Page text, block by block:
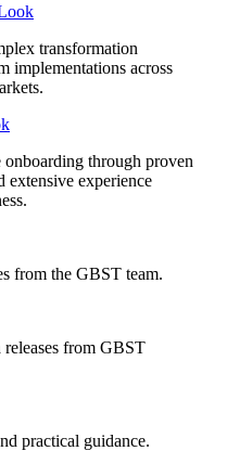
transformation
implementations across
onboarding through proven
extensive experience
from the GBST team.
releases from GBST
practical guidance.